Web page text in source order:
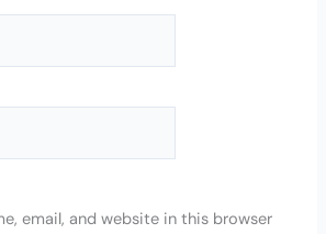
email, and website in this browser